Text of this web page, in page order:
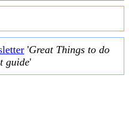
'Great Things to do
guide'